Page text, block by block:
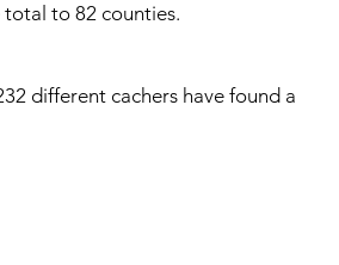
to 82 counties.
different cachers have found a